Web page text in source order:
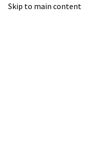
Skip to main content